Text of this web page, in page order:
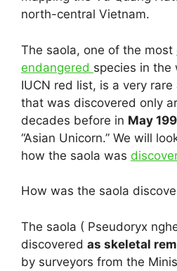
north-central Vietnam.
The saola, one of the most
endangered species in the
IUCN red list, is a very
that was discovered only
decades before in May
“Asian Unicorn.” We will
how the saola was
How was the saola
The saola ( Pseudoryx
discovered as skeletal
by surveyors from the